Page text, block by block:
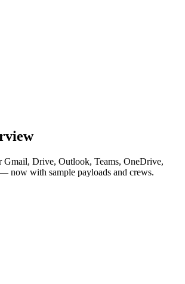
Drive, Outlook, Teams, OneDrive,
now with sample payloads and crews.